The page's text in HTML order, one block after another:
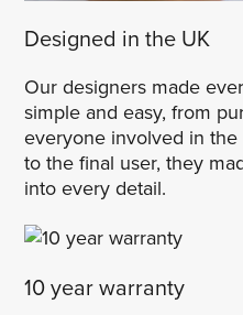
Designed in the UK
Our designers made
simple and easy, from
everyone involved in
to the final user, they
into every detail.
10 year warranty